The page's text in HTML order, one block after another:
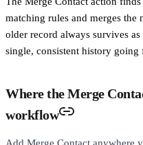
matching rules and merges the
older record always survives
single, consistent history going
Where the Merge
workflow
Add Merge Contact anywhere